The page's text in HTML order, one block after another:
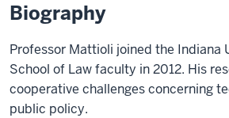
Biography
Professor Mattioli joined the Indiana
School of Law faculty in 2012. His
cooperative challenges concerning
public policy.